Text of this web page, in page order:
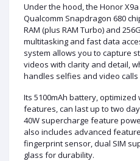
Under the hood, the Honor
Qualcomm Snapdragon 680
RAM (plus RAM Turbo) and
multitasking and fast data
system allows you to capture
videos with clarity and detail,
handles selfies and video
Its 5100mAh battery,
features, can last up to two
40W supercharge feature
also includes advanced
fingerprint sensor, dual SIM
glass for durability.